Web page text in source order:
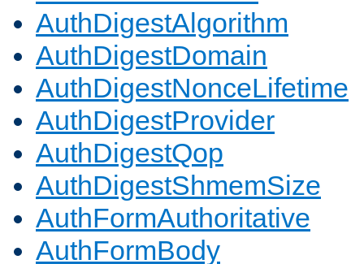
AuthDigestAlgorithm
AuthDigestDomain
AuthDigestNonceLifetime
AuthDigestProvider
AuthDigestQop
AuthDigestShmemSize
AuthFormAuthoritative
AuthFormBody